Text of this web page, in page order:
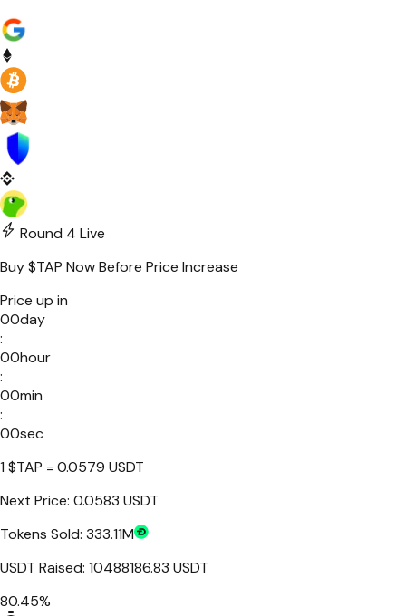
Round 4 Live
Buy$TAP Now Before Price Increase
Price up in
00day
:
00hour
:
00min
:
00sec
1 $TAP = 0.0579 USDT
Next Price: 0.0583 USDT
Tokens Sold: 333.11M
USDT Raised: 10488186.83 USDT
80.45%